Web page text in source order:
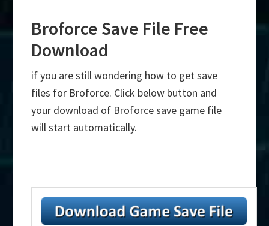
Broforce Save File Free
Download
if you are still wondering how to get save
files for Broforce. Click below button and
your download of Broforce save game file
will start automatically.